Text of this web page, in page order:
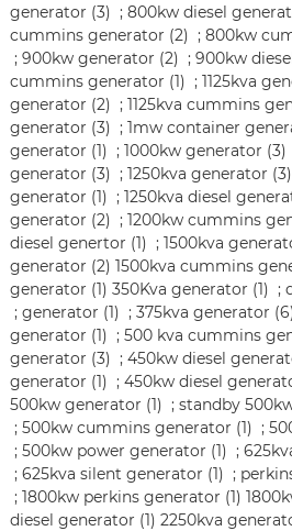
generator (3) ; 800kw diesel
cummins generator (2) ; 800kw
; 900kw generator (2) ; 900kw
cummins generator (1) ; 1125kva
generator (2) ; 1125kva cummins
generator (3) ; 1mw container
generator (1) ; 1000kw generator (3)
generator (3) ; 1250kva generator (3)
generator (1) ; 1250kva diesel
generator (2) ; 1200kw cummins
diesel genertor (1) ; 1500kva
generator (2) 1500kva cummins
generator (1) 350Kva generator (1) ;
; generator (1) ; 375kva generator
generator (1) ; 500 kva cummins
generator (3) ; 450kw diesel
generator (1) ; 450kw diesel
500kw generator (1) ; standby
; 500kw cummins generator (1) ;
; 500kw power generator (1) ;
; 625kva silent generator (1) ;
; 1800kw perkins generator (1)
diesel generator (1) 2250kva